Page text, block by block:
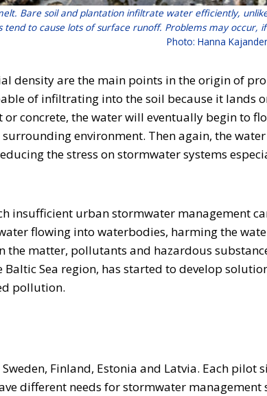
Bare soil and plantation infiltrate water efficiently,
tend to cause lots of surface runoff. Problems may
Photo: Hanna Kajander
density are the main points in the origin of
of infiltrating into the soil because it lands
concrete, the water will eventually begin to
environment. Then again, the
the stress on stormwater systems
insufficient urban stormwater management
flowing into waterbodies, harming the
the matter, pollutants and hazardous
Baltic Sea region, has started to develop
pollution.
Finland, Estonia and Latvia. Each
different needs for stormwater management